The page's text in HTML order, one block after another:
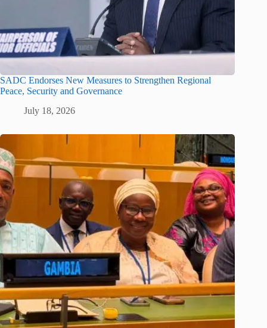
SADC Endorses New Measures to Strengthen Regional
Peace, Security and Governance
July 18, 2026